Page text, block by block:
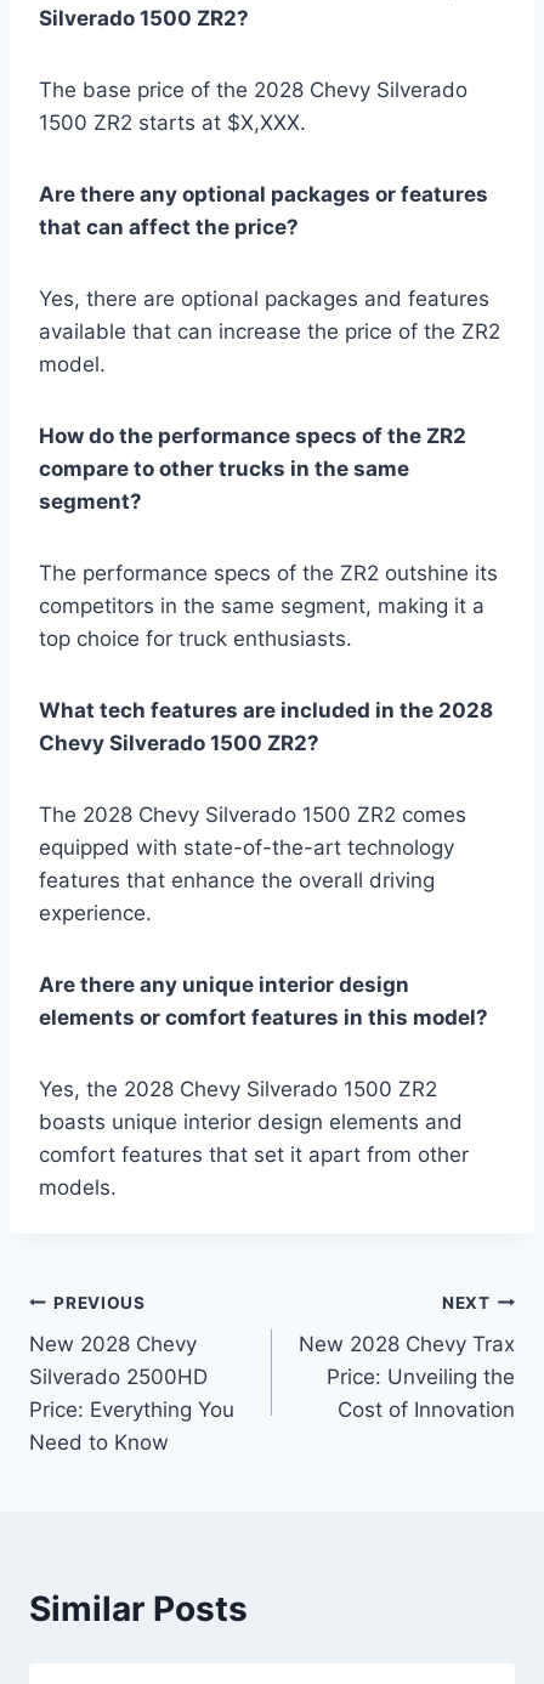
Silverado 1500 ZR2?
The base price of the 2028 Chevy Silverado
1500 ZR2 starts at $X,XXX.
Are there any optional packages or features
that can affect the price?
Yes, there are optional packages and features
available that can increase the price of the ZR2
model.
How do the performance specs of the ZR2
compare to other trucks in the same
segment?
The performance specs of the ZR2 outshine its
competitors in the same segment, making it a
top choice for truck enthusiasts.
What tech features are included in the 2028
Chevy Silverado 1500 ZR2?
The 2028 Chevy Silverado 1500 ZR2 comes
equipped with state-of-the-art technology
features that enhance the overall driving
experience.
Are there any unique interior design
elements or comfort features in this model?
Yes, the 2028 Chevy Silverado 1500 ZR2
boasts unique interior design elements and
comfort features that set it apart from other
models.
Post
navigation
PREVIOUS
New 2028 Chevy
Silverado 2500HD
Price: Everything You
Need to Know
NEXT
New 2028 Chevy Trax
Price: Unveiling the
Cost of Innovation
Similar Posts